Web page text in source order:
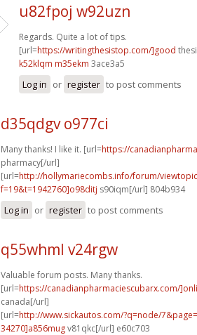
u82fpoj w92uzn
Regards. Quite a lot of tips.
[url=https://writingthesistop.com/]good
k52klqm m35ekm 3ace3a5
Log in or register to post comments
d35qdgv o977ci
Many thanks! I like it. [url=https://
pharmacy[/url]
[url=http://hollymariecombs.info/forum/
f=19&t=1942760]o98ditj s90iqm[/url] 804b934
Log in or register to post comments
q55whml v24rgw
Valuable forum posts. Many thanks.
[url=https://canadianpharmaciescubarx.com/
canada[/url]
[url=http://www.sickautos.com/?q=node/
34270]a856mugv81qkc[/url] e60c703